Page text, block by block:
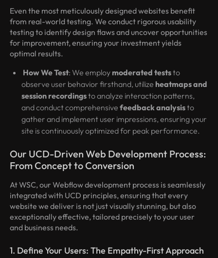
Even the most meticulously designed websites benefit
from real-world testing. We conduct rigorous usability
testing to identify design flaws and uncover opportunities
for improvement, ensuring your investment yields
optimal results.
How We Test: We employ moderated teststo
observe user behavior firsthand, utilize heatmaps and
session recordingsto analyze interaction patterns,
and conduct comprehensive feedback analysisto
gather and implement user impressions, ensuring your
site is continuously optimized for peak performance.
Our UCD-Driven Web Development Process:
From Concept to Conversion
At WSC, our Webflow development process is seamlessly
integrated with UCD principles, ensuring that every
website we deliver is not just visually stunning, but also
exceptionally effective, tailored precisely to your user
and business needs.
1. Define Your Users: The Empathy-First Approach